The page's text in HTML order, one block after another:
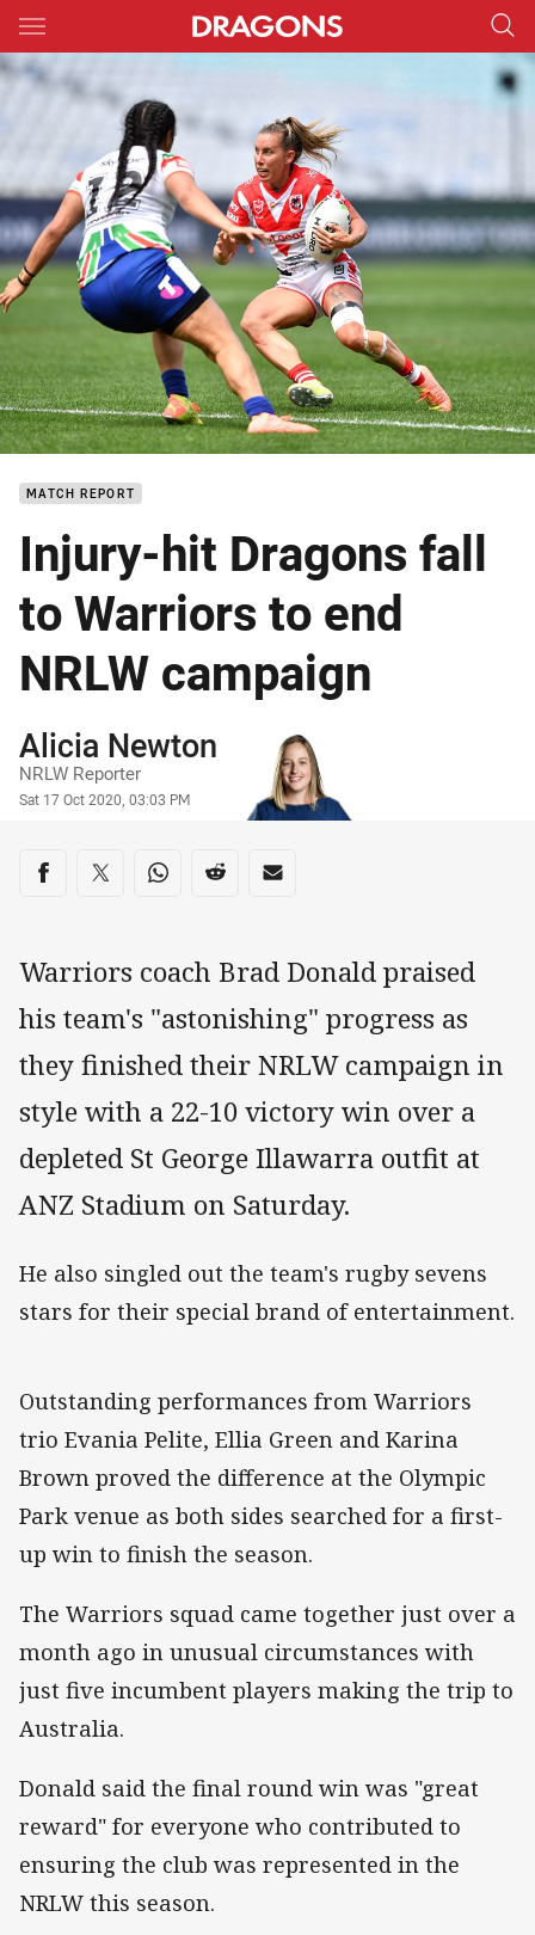
Main
You have skipped the navigation, tab for page content
MATCH REPORT
Injury-hit Dragons fall
to Warriors to end
NRLW campaign
Author
Alicia Newton
NRLW Reporter
Timestamp
Sat 17 Oct 2020, 03:03 PM
Share on social media
Share via Facebook
Share via Twitter
Share via Whats-app
Share via Reddit
Share via Email
Warriors coach Brad Donald praised
his team's "astonishing" progress as
they finished their NRLW campaign in
style with a 22-10 victory win over a
depleted St George Illawarra outfit at
ANZ Stadium on Saturday.
He also singled out the team's rugby sevens
stars for their special brand of entertainment.
Outstanding performances from Warriors
trio Evania Pelite, Ellia Green and Karina
Brown proved the difference at the Olympic
Park venue as both sides searched for a first-
up win to finish the season.
The Warriors squad came together just over a
month ago in unusual circumstances with
just five incumbent players making the trip to
Australia.
Donald said the final round win was "great
reward" for everyone who contributed to
ensuring the club was represented in the
NRLW this season.